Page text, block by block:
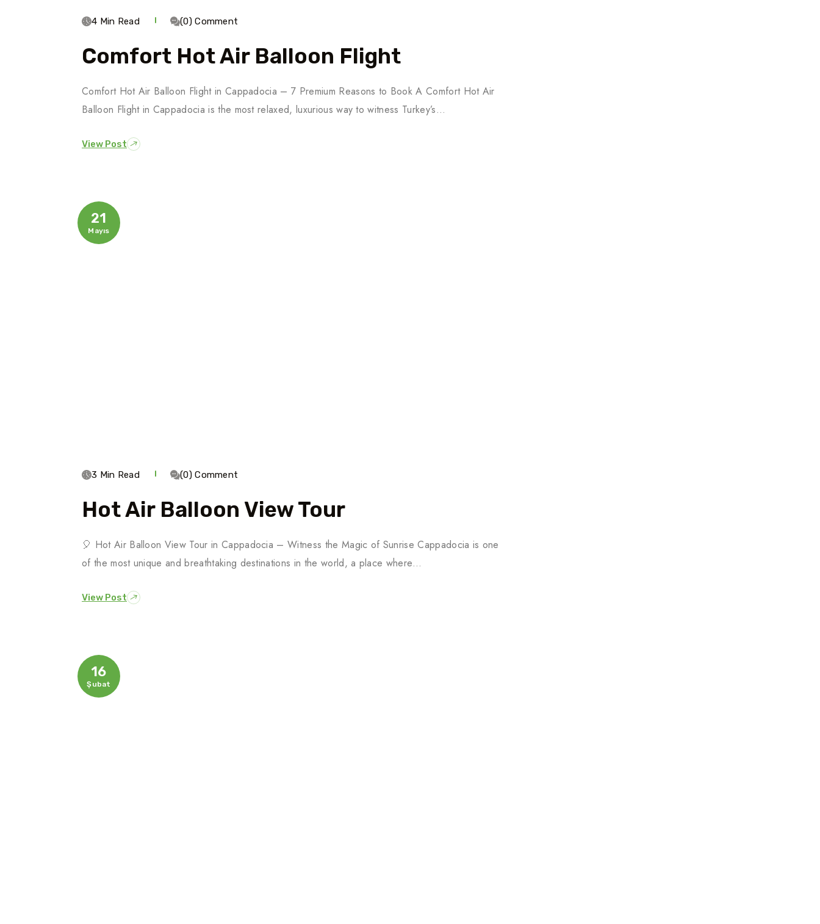
4 Min Read (0) Comment
Comfort Hot Air Balloon Flight
Comfort Hot Air Balloon Flight in Cappadocia – 7 Premium Reasons to Book A Comfort Hot Air
Balloon Flight in Cappadocia is the most relaxed, luxurious way to witness Turkey’s…
View Post
21
Mayıs
3 Min Read (0) Comment
Hot Air Balloon View Tour
🎈 Hot Air Balloon View Tour in Cappadocia – Witness the Magic of Sunrise Cappadocia is one
of the most unique and breathtaking destinations in the world, a place where…
View Post
16
Şubat